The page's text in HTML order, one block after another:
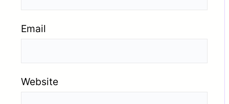
Email
Website